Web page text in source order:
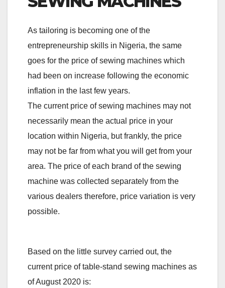
As tailoring is becoming one of the
entrepreneurship skills in Nigeria, the same
goes for the price of sewing machines which
had been on increase following the economic
inflation in the last few years.
The current price of sewing machines may not
necessarily mean the actual price in your
location within Nigeria, but frankly, the price
may not be far from what you will get from your
area. The price of each brand of the sewing
machine was collected separately from the
various dealers therefore, price variation is very
possible.
Based on the little survey carried out, the
current price of table-stand sewing machines as
of August 2020 is: